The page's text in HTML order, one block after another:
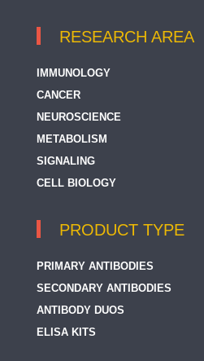
RESEARCH AREA
IMMUNOLOGY
CANCER
NEUROSCIENCE
METABOLISM
SIGNALING
CELL BIOLOGY
PRODUCT TYPE
PRIMARY ANTIBODIES
SECONDARY ANTIBODIES
ANTIBODY DUOS
ELISA KITS